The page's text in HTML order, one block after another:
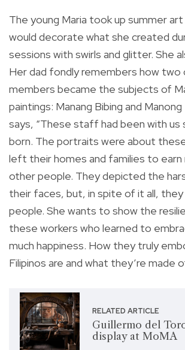
The young Maria took up summer art
would decorate what she created
sessions with swirls and glitter. She
Her dad fondly remembers how
members became the subjects of
paintings: Manang Bibing and Manong
says, “These staff had been with us
born. The portraits were about
left their homes and families to earn
other people. They depicted the
their faces, but, in spite of it all, they
people. She wants to show the
these workers who learned to
much happiness. How they truly
Filipinos are and what they’re made
RELATED ARTICLE
Guillermo del
display at MoMA